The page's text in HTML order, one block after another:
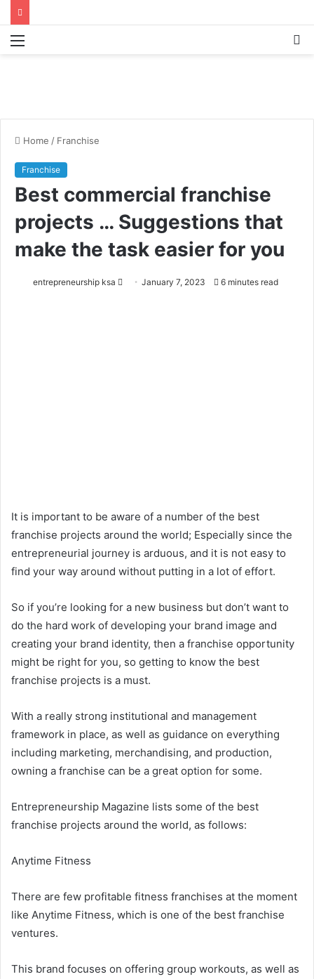
Home / Franchise
Franchise
Best commercial franchise
projects … Suggestions that
make the task easier for you
entrepreneurship ksa January 7, 2023 6 minutes read
It is important to be aware of a number of the best
franchise projects around the world; Especially since the
entrepreneurial journey is arduous, and it is not easy to
find your way around without putting in a lot of effort.
So if you’re looking for a new business but don’t want to
do the hard work of developing your brand image and
creating your brand identity, then a franchise opportunity
might be right for you, so getting to know the best
franchise projects is a must.
With a really strong institutional and management
framework in place, as well as guidance on everything
including marketing, merchandising, and production,
owning a franchise can be a great option for some.
Entrepreneurship Magazine lists some of the best
franchise projects around the world, as follows:
Anytime Fitness
There are few profitable fitness franchises at the moment
like Anytime Fitness, which is one of the best franchise
ventures.
This brand focuses on offering group workouts, as well as